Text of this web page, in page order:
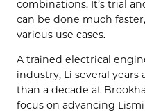
combinations. It’s trial
can be done much
various use cases.
A trained electrical
industry, Li several
than a decade at
focus on advancing